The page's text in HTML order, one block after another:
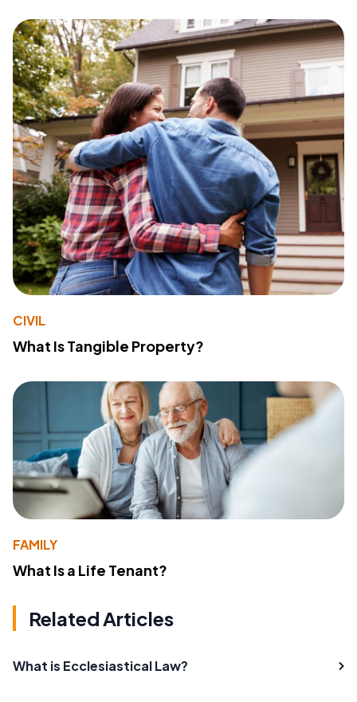
CIVIL
What Is Tangible Property?
FAMILY
What Is a Life Tenant?
Related Articles
What is Ecclesiastical Law?